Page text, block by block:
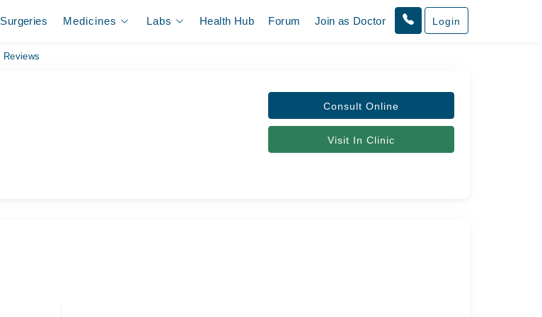
Surgeries Medicines Labs Health Hub Forum Join as Doctor Login
Reviews
Consult Online
Visit In Clinic